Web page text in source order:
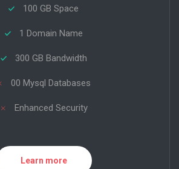
100 GB Space
1 Domain Name
300 GB Bandwidth
00 Mysql Databases
Enhanced Security
Learn more